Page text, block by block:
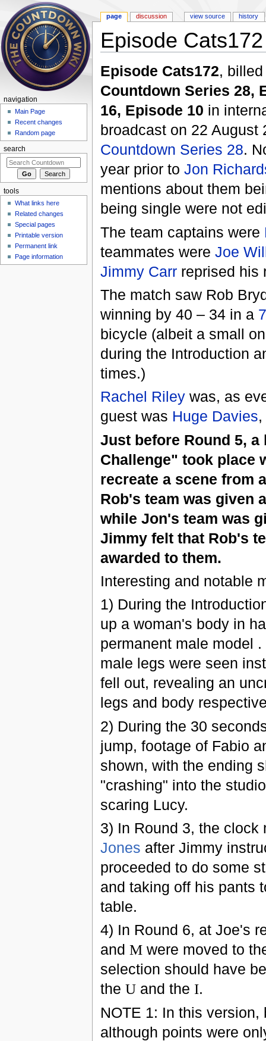
Episode Cats172
Episode Cats172,
Countdown Series 28,
16, Episode 10 in
broadcast on 22
Countdown Series 28.
year prior to Jon
mentions about them
being single were not
The team captains were
teammates were Joe
Jimmy Carrreprised his
The match saw Rob
winning by 40 – 34 in a
bicycle (albeit a small
during the Introduction
times.)
Rachel Rileywas, as
guest was Huge Davies
Just before Round 5,
Challenge" took place
recreate a scene from
Rob's team was given
while Jon's team was
Jimmy felt that Rob's
awarded to them.
Interesting and notable
1) During the
up a woman's body in
permanent male model
male legs were seen
fell out, revealing an
legs and body
2) During the 30
jump, footage of Fabio
shown, with the ending
"crashing" into the
scaring Lucy.
3) In Round 3, the
Jones after Jimmy
proceeded to do some
and taking off his pants
table.
4) In Round 6, at Joe's
and Mwere moved to
selection should have
the Uand the I.
NOTE 1: In this
although points were
page discussion view source history
navigation
Main Page
Recent changes
Random page
search
tools
What links here
Related changes
Special pages
Printable version
Permanent link
Page information